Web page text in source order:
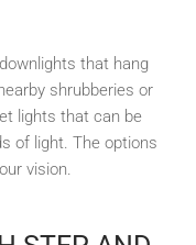
that hang
shrubberies or
lights that can be
of light. The options
vision.